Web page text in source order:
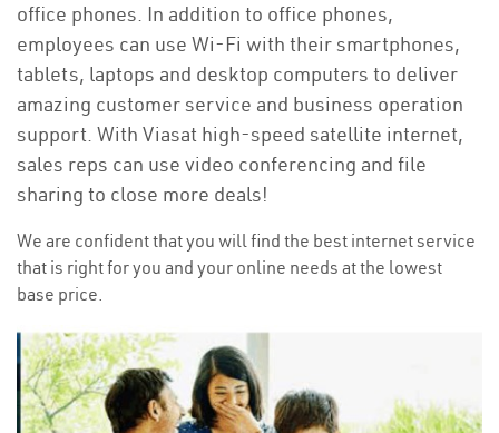
office phones. In addition to office phones,
employees can use Wi-Fi with their smartphones,
tablets, laptops and desktop computers to deliver
amazing customer service and business operation
support. With Viasat high-speed satellite internet,
sales reps can use video conferencing and file
sharing to close more deals!
We are confident that you will find the best internet service
that is right for you and your online needs at the lowest
base price.